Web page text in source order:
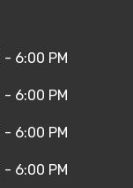
- 6:00 PM
- 6:00 PM
- 6:00 PM
- 6:00 PM